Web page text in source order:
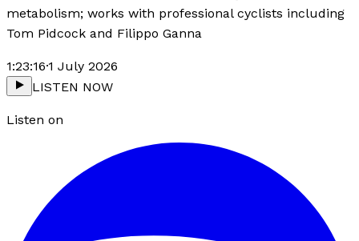
metabolism; works with professional cyclists including
Tom Pidcock and Filippo Ganna
1:23:16·1 July 2026
LISTEN NOW
Listen on